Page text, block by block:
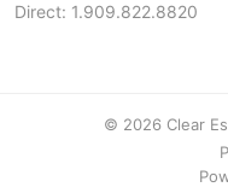
Direct: 1.909.822.8820
© 2026 Clear